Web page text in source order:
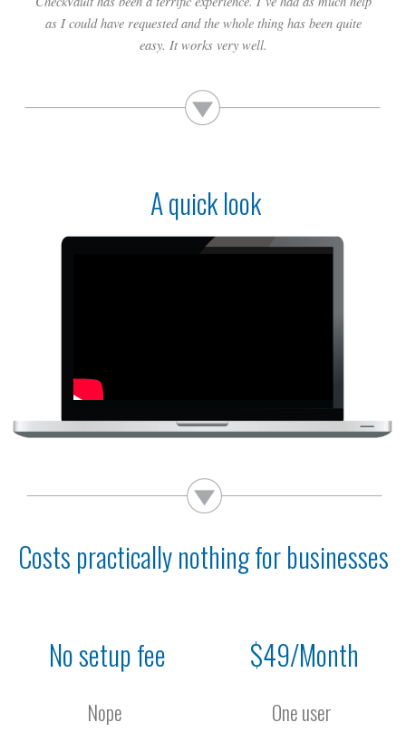
as I could have requested and the whole thing has been quite
easy. It works very well.
builder] knows his payments are secured.
A quick look
Costs practically nothing for businesses
No setup fee
Nope
$49/Month
One user